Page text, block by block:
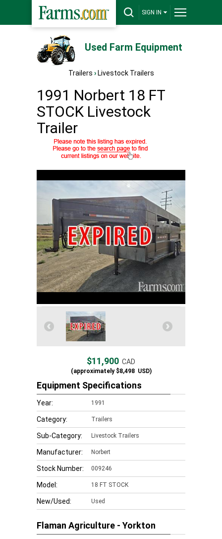
SIGN IN
Used Farm Equipment
Trailers › Livestock Trailers
1991 Norbert 18 FT
STOCK Livestock
Trailer
$11,900 CAD
(approximately$8,498USD)
Equipment Specifications
Year: 1991
Category: Trailers
Sub-Category: Livestock Trailers
Manufacturer: Norbert
Stock Number: 009246
Model: 18 FT STOCK
New/Used: Used
Flaman Agriculture - Yorkton